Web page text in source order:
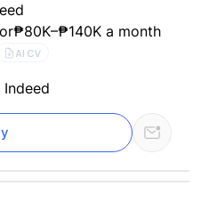
₱80K–₱140K a month
AI CV
Indeed